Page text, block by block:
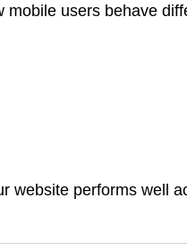
users behave
website performs well